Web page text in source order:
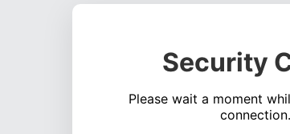
Security
Please wait a moment